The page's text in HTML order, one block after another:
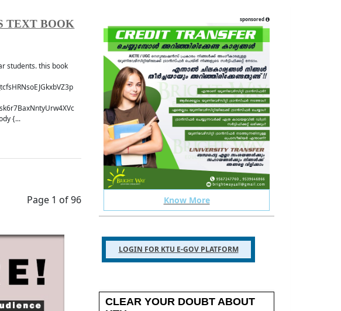
TEXT BOOK
students. this book
{...
Page 1 of 96
Get all updates on instagram
FOLLOW US NOW
Discuss your ktu related issues
JOIN TELEGRAM GROUP
sponsored
Know More
LOGIN FOR KTU E-GOV PLATFORM
CLEAR YOUR DOUBT ABOUT